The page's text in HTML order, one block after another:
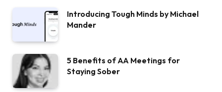
Introducing Tough Minds by Michael
Mander
5 Benefits of AA Meetings for
Staying Sober